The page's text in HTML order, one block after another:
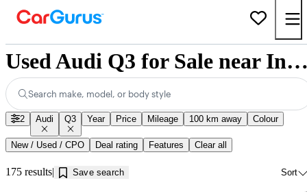
Used Audi Q3 for Sale near
Search make, model, or body style
2 Audi Q3 Year Price Mileage 100 km away Colour
New / Used / CPO Deal rating Features Clear all
175 results Save search Sort